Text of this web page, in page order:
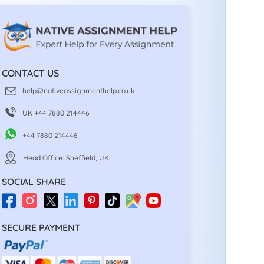
CONTACT US
help@nativeassignmenthelp.co.uk
UK +44 7880 214446
+44 7880 214446
Head Office: Sheffield, UK
SOCIAL SHARE
SECURE PAYMENT